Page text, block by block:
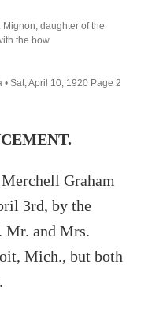
daughter of the
the bow.
• Sat, April 10, 1920 Page 2
Graham
3rd, by the
Mr. and Mrs.
Mich., but both